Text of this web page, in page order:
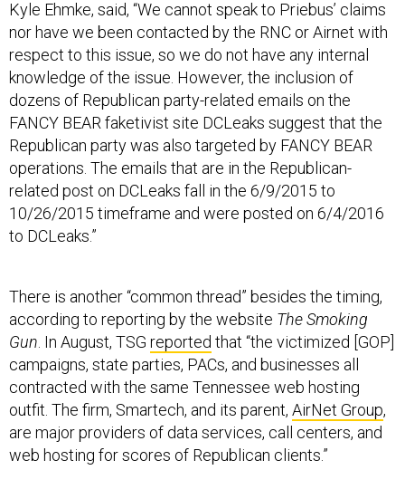
nor have we been contacted by the RNC or Airnet with
respect to this issue, so we do not have any internal
knowledge of the issue. However, the inclusion of
dozens of Republican party-related emails on the
FANCY BEAR faketivist site DCLeaks suggest that the
Republican party was also targeted by FANCY BEAR
operations. The emails that are in the Republican-
related post on DCLeaks fall in the 6/9/2015 to
10/26/2015 timeframe and were posted on 6/4/2016
to DCLeaks.”
Gun. In August, TSGreportedthat “the victimized [GOP]
campaigns, state parties, PACs, and businesses all
contracted with the same Tennessee web hosting
outfit. The firm, Smartech, and its parent,AirNet Group
are major providers of data services, call centers, and
web hosting for scores of Republican clients.”
TSG reported that the RNC had paid AirNet more than